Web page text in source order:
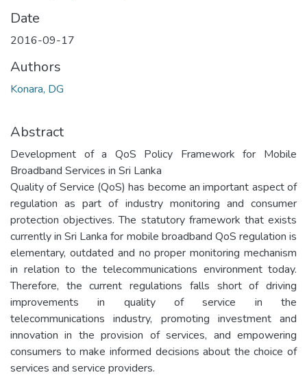
Date
2016-09-17
Authors
Konara, DG
Abstract
Development of a QoS Policy Framework for Mobile
Broadband Services in Sri Lanka
Quality of Service (QoS) has become an important aspect of
regulation as part of industry monitoring and consumer
protection objectives. The statutory framework that exists
currently in Sri Lanka for mobile broadband QoS regulation is
elementary, outdated and no proper monitoring mechanism
in relation to the telecommunications environment today.
Therefore, the current regulations falls short of driving
improvements in quality of service in the
telecommunications industry, promoting investment and
innovation in the provision of services, and empowering
consumers to make informed decisions about the choice of
services and service providers.